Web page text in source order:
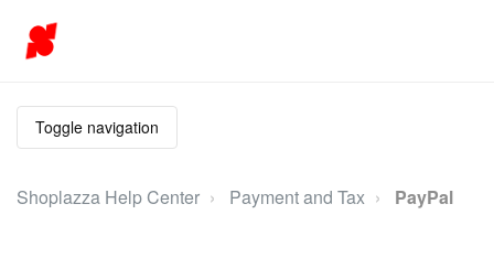
Toggle navigation
Shoplazza Help Center Payment and Tax PayPal